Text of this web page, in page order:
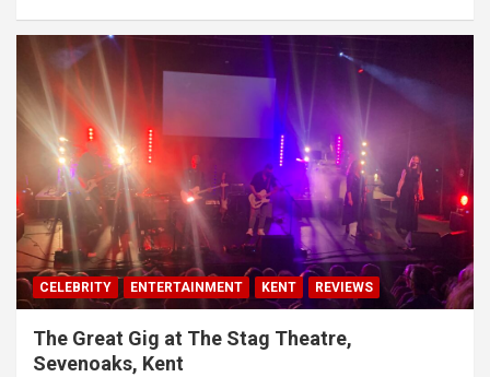
CELEBRITY ENTERTAINMENT KENT REVIEWS
The Great Gig at The Stag Theatre,
Sevenoaks, Kent